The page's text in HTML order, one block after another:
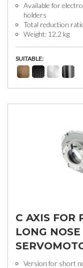
Available for
holders
Total reduction
Weight: 12.2 kg
SUITABLE:
C AXIS FOR
LONG
Version for short